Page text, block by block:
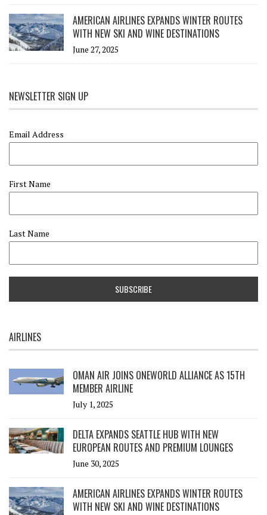
AMERICAN AIRLINES EXPANDS WINTER ROUTES
WITH NEW SKI AND WINE DESTINATIONS
June 27, 2025
NEWSLETTER SIGN UP
Email Address
First Name
Last Name
AIRLINES
OMAN AIR JOINS ONEWORLD ALLIANCE AS 15TH
MEMBER AIRLINE
July 1, 2025
DELTA EXPANDS SEATTLE HUB WITH NEW
EUROPEAN ROUTES AND PREMIUM LOUNGES
June 30, 2025
AMERICAN AIRLINES EXPANDS WINTER ROUTES
WITH NEW SKI AND WINE DESTINATIONS